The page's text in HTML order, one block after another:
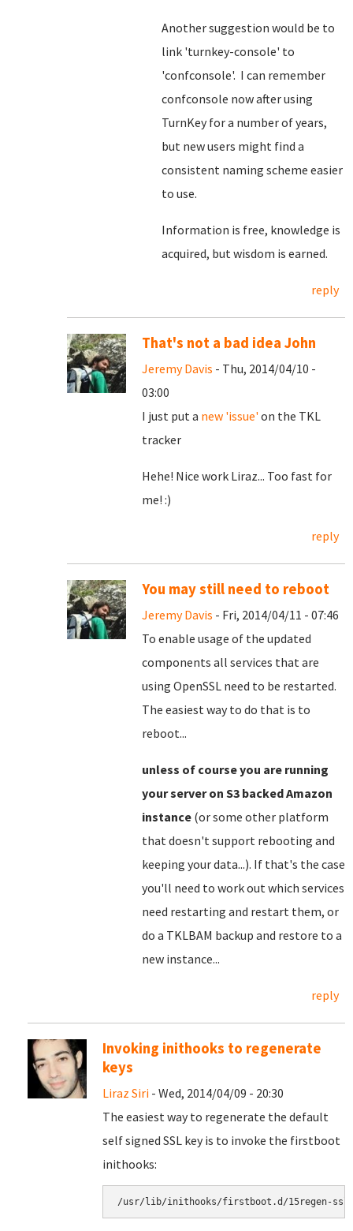
Another suggestion would be to
link 'turnkey-console' to
'confconsole'. I can remember
confconsole now after using
TurnKey for a number of years,
but new users might find a
consistent naming scheme easier
to use.
Information is free, knowledge is
acquired, but wisdom is earned.
reply
That's not a bad idea John
Jeremy Davis - Thu, 2014/04/10 -
03:00
I just put a new 'issue'on the TKL
tracker
Hehe! Nice work Liraz... Too fast for
me! :)
reply
You may still need to reboot
Jeremy Davis - Fri, 2014/04/11 - 07:46
To enable usage of the updated
components all services that are
using OpenSSL need to be restarted.
The easiest way to do that is to
reboot...
unless of course you are running
your server on S3 backed Amazon
instance (or some other platform
that doesn't support rebooting and
keeping your data...). If that's the case
you'll need to work out which services
need restarting and restart them, or
do a TKLBAM backup and restore to a
new instance...
reply
Invoking inithooks to regenerate
keys
Liraz Siri - Wed, 2014/04/09 - 20:30
The easiest way to regenerate the default
self signed SSL key is to invoke the firstboot
inithooks: